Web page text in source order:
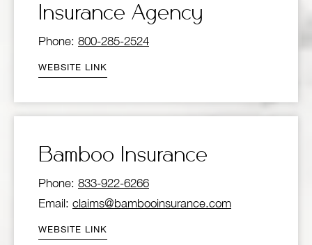
Insurance Agency
Phone: 800-285-2524
WEBSITE LINK
Bamboo Insurance
Phone: 833-922-6266
Email: claims@bambooinsurance.com
WEBSITE LINK